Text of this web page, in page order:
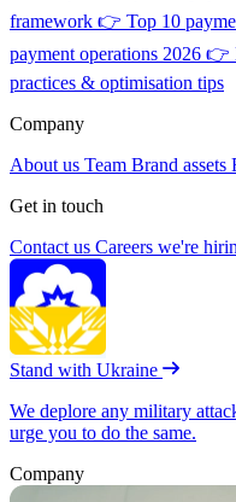
framework 👉 Top 10
payment operations 2026 👉
practices & optimisation tips
Company
About us Team Brand assets
Get in touch
Contact us Careers we're
Stand with Ukraine
We deplore any military
urge you to do the same.
Company